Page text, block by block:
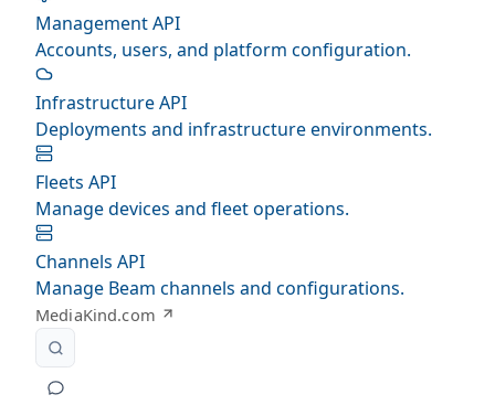
Management API
Accounts, users, and platform configuration.
Infrastructure API
Deployments and infrastructure environments.
Fleets API
Manage devices and fleet operations.
Channels API
Manage Beam channels and configurations.
MediaKind.com